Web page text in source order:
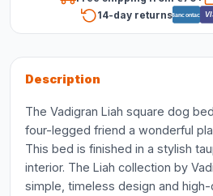
14-day returnsBancontact
Description
The Vadigran Liah square dog
four-legged friend a wonderful
This bed is finished in a stylish
interior. The Liah collection by
simple, timeless design and